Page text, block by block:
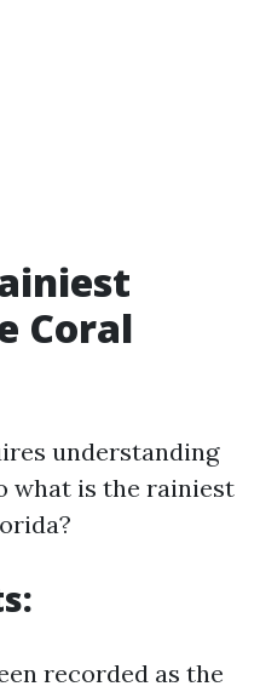
Coral
understanding
what is the rainiest
recorded as the